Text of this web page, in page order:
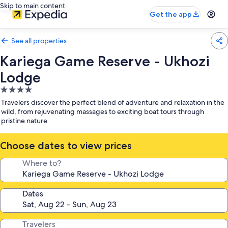
Skip to main content
Get the app
See all properties
Kariega Game Reserve - Ukhozi
Lodge
4.0
star
property
Travelers discover the perfect blend of adventure and relaxation in the
wild, from rejuvenating massages to exciting boat tours through
pristine nature
Choose dates to view prices
Where to?
Dates
Travelers